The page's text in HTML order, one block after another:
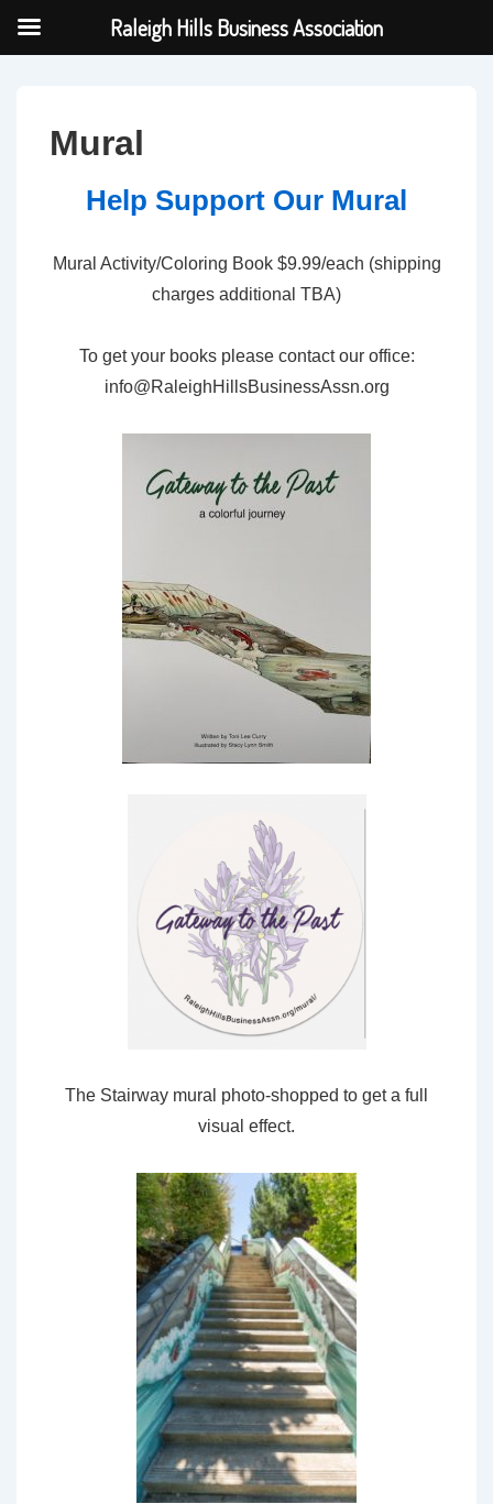
Mural
Help Support Our Mural
Mural Activity/Coloring Book $9.99/each (shipping
charges additional TBA)
To get your books please contact our office:
info@RaleighHillsBusinessAssn.org
The Stairway mural photo-shopped to get a full
visual effect.
Raleigh Hills Business Association